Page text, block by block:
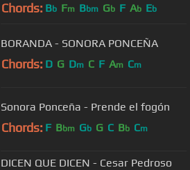
Chords: Bb Fm Bbm Gb F Ab Eb
BORANDA - SONORA PONCEÑA
Chords: D G Dm C F Am Cm
Sonora Ponceña - Prende el fogón
Chords: F Bbm Gb G C Bb Cm
DICEN QUE DICEN - Cesar Pedroso